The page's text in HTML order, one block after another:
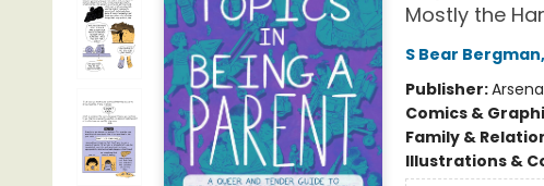
Mostly the
S Bear Bergman,
Publisher:
Comics &
Family &
Illustrations &